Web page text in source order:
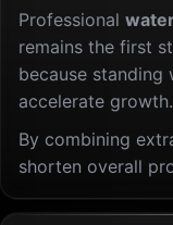
Professional
remains the first
because standing
accelerate growth.
By combining
shorten overall